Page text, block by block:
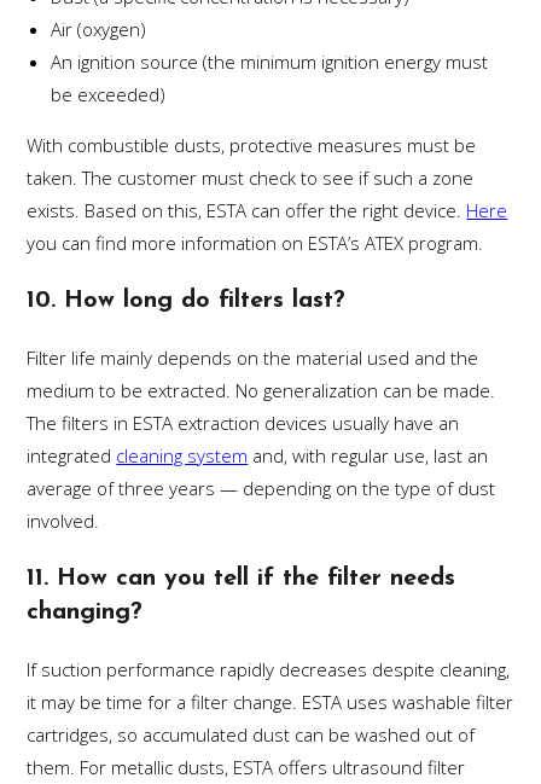
Air (oxygen)
An ignition source (the minimum ignition energy must
be exceeded)
With combustible dusts, protective measures must be
taken. The customer must check to see if such a zone
exists. Based on this, ESTA can offer the right device. Here
you can find more information on ESTA’s ATEX program.
10. How long do filters last?
Filter life mainly depends on the material used and the
medium to be extracted. No generalization can be made.
The filters in ESTA extraction devices usually have an
integrated cleaning system and, with regular use, last an
average of three years — depending on the type of dust
involved.
11. How can you tell if the filter needs
changing?
If suction performance rapidly decreases despite cleaning,
it may be time for a filter change. ESTA uses washable filter
cartridges, so accumulated dust can be washed out of
them. For metallic dusts, ESTA offers ultrasound filter